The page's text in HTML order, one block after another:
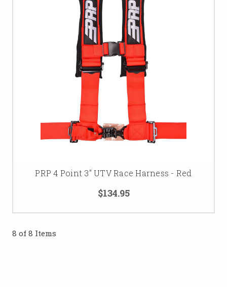
PRP 4 Point 3" UTV Race Harness - Red
$134.95
8 of 8 Items